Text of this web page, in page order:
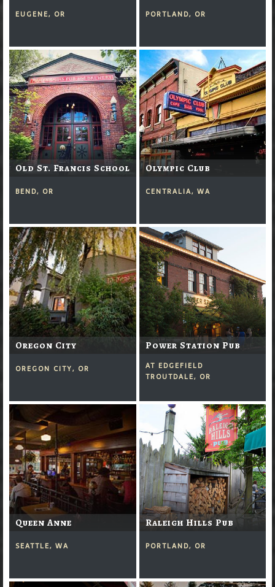
EUGENE, OR PORTLAND, OR
Old St. Francis School
BEND, OR
Olympic Club
CENTRALIA, WA
Oregon City
OREGON CITY, OR
Power Station Pub
AT EDGEFIELD
TROUTDALE, OR
Queen Anne
SEATTLE, WA
Raleigh Hills Pub
PORTLAND, OR